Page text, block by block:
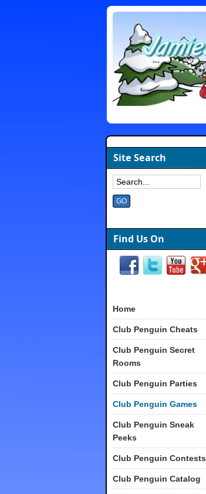
Site Search
Find Us On
Home
Club Penguin Cheats
Club Penguin Secret
Rooms
Club Penguin Parties
Club Penguin Games
Club Penguin Sneak
Peeks
Club Penguin Contests
Club Penguin Catalog